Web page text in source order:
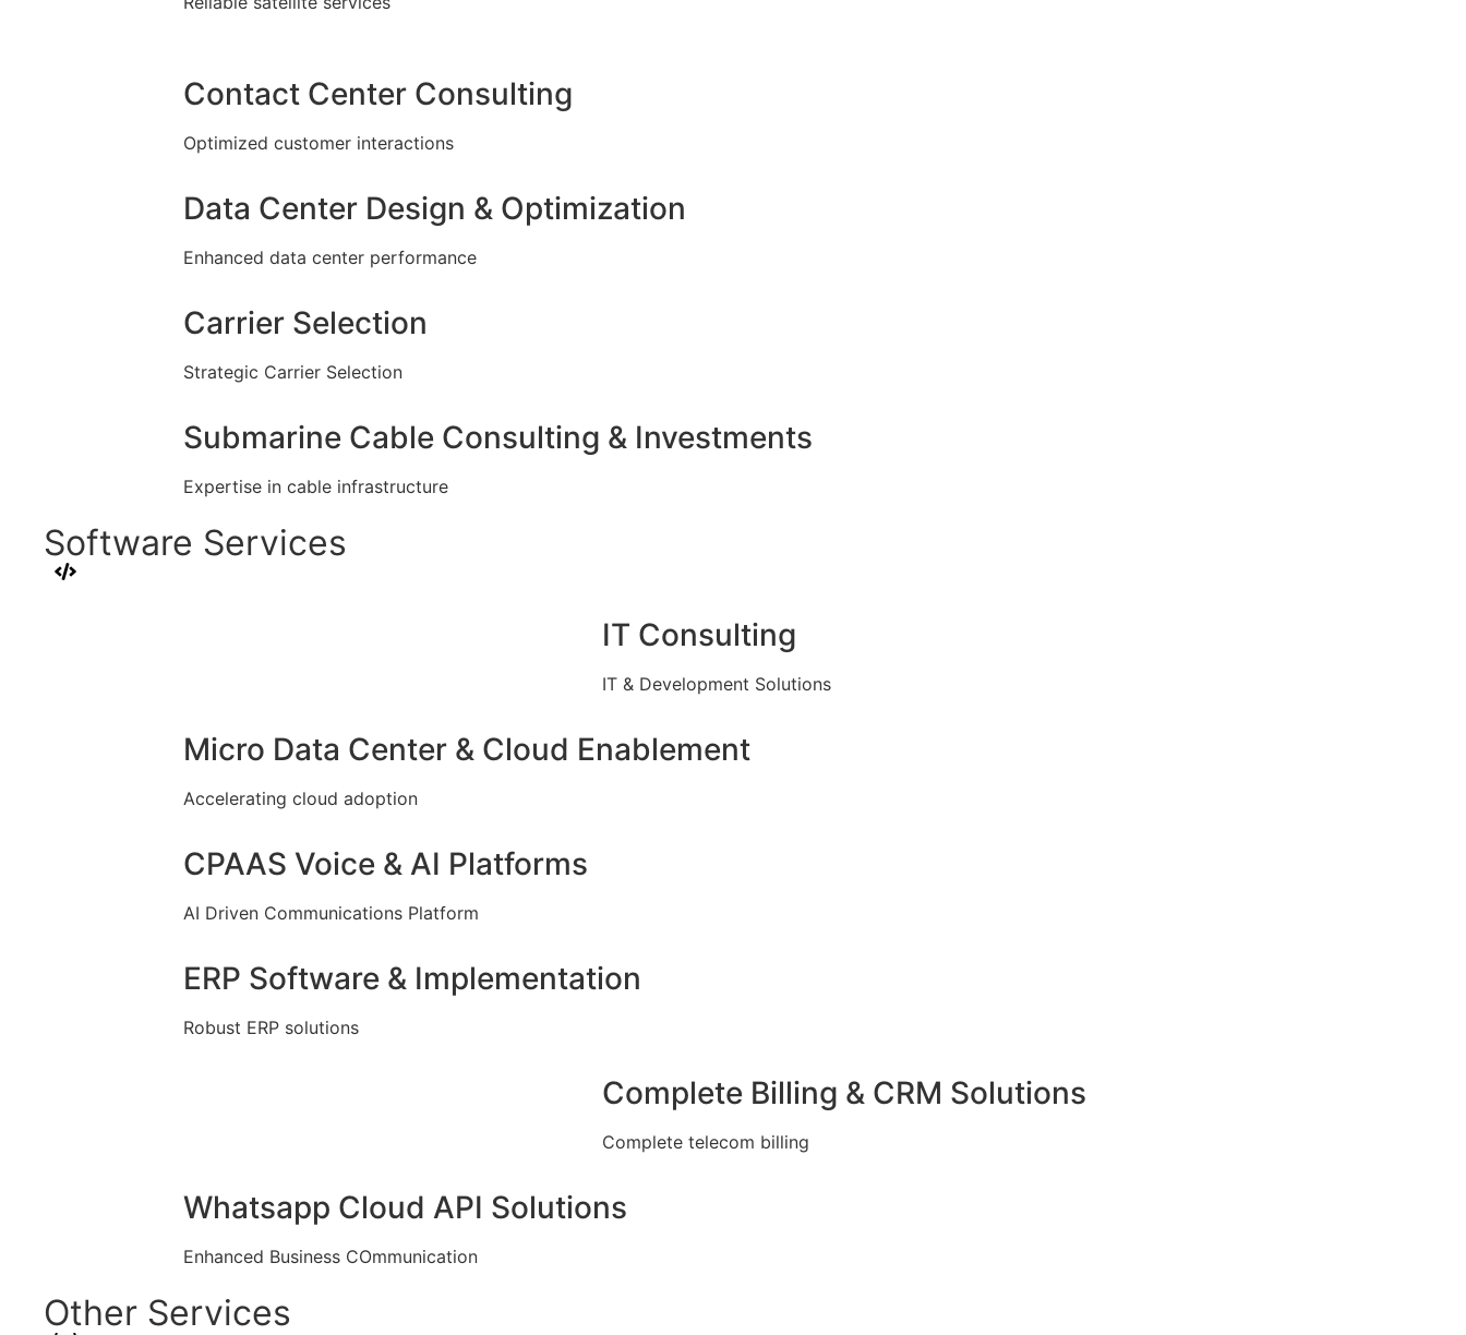
Contact Center Consulting
Optimized customer interactions
Data Center Design & Optimization
Enhanced data center performance
Carrier Selection
Strategic Carrier Selection
Submarine Cable Consulting & Investments
Expertise in cable infrastructure
Software Services
IT Consulting
IT & Development Solutions
Micro Data Center & Cloud Enablement
Accelerating cloud adoption
CPAAS Voice & AI Platforms
AI Driven Communications Platform
ERP Software & Implementation
Robust ERP solutions
Complete Billing & CRM Solutions
Complete telecom billing
Whatsapp Cloud API Solutions
Enhanced Business COmmunication
Other Services